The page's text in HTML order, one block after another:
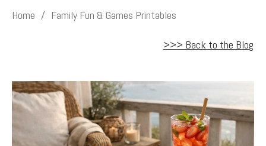
Home / Family Fun & Games Printables
>>> Back to the Blog